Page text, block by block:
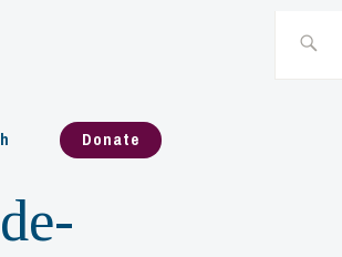
Donate